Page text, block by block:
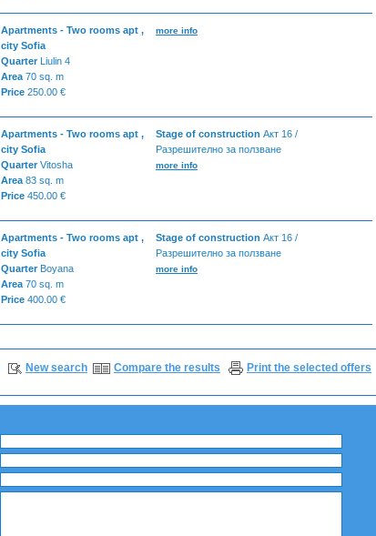
Apartments - Two rooms apt ,
city Sofia
Quarter Liulin 4
Area 70 sq. m
Price 250.00 €
more info
Apartments - Two rooms apt ,
city Sofia
Quarter Vitosha
Area 83 sq. m
Price 450.00 €
Stage of construction Акт 16 /
Разрешително за ползване
more info
Apartments - Two rooms apt ,
city Sofia
Quarter Boyana
Area 70 sq. m
Price 400.00 €
Stage of construction Акт 16 /
Разрешително за ползване
more info
New search Compare the results Print the selected offers